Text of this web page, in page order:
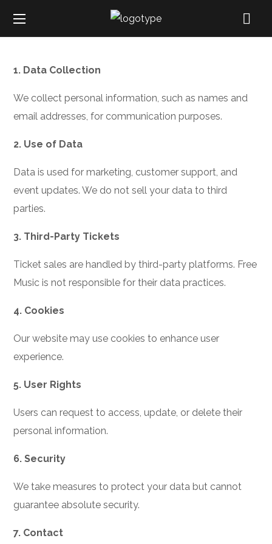
1. Data Collection
We collect personal information, such as names and
email addresses, for communication purposes.
2. Use of Data
Data is used for marketing, customer support, and
event updates. We do not sell your data to third
parties.
3. Third-Party Tickets
Ticket sales are handled by third-party platforms. Free
Music is not responsible for their data practices.
4. Cookies
Our website may use cookies to enhance user
experience.
5. User Rights
Users can request to access, update, or delete their
personal information.
6. Security
We take measures to protect your data but cannot
guarantee absolute security.
7. Contact